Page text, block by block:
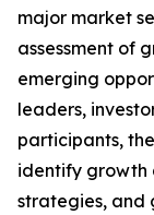
major market
assessment of
emerging
leaders,
participants,
identify growth
strategies, and